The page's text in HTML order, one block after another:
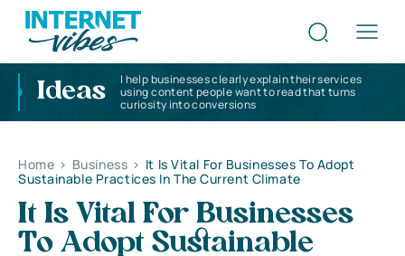
Ideas
I help businesses clearly explain their services
using content people want to read that turns
curiosity into conversions
Home > Business > It Is Vital For Businesses To Adopt
Sustainable Practices In The Current Climate
It Is Vital For Businesses
To Adopt Sustainable